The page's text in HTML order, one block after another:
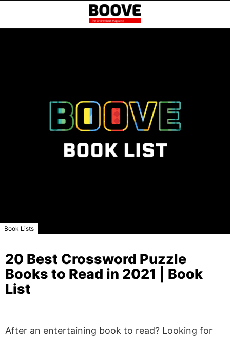
Book Lists
20 Best Crossword Puzzle
Books to Read in 2021 | Book
List
After an entertaining book to read? Looking for